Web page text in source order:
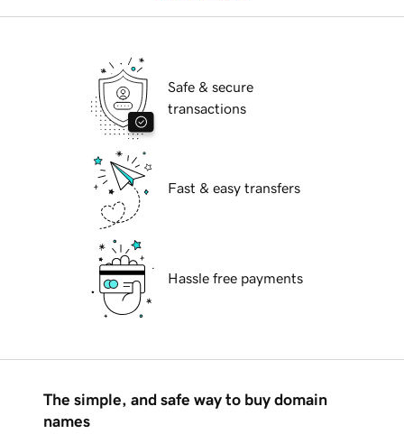
Safe & secure
transactions
Fast & easy transfers
Hassle free payments
The simple, and safe way to buy domain
names